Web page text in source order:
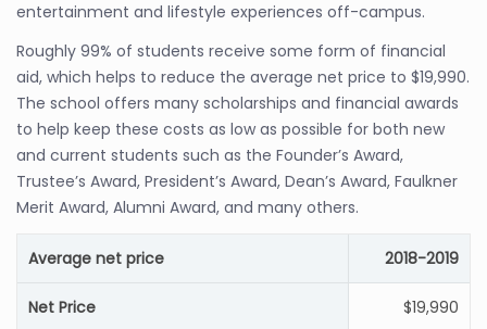
entertainment and lifestyle experiences off-campus.
Roughly 99% of students receive some form of financial
aid, which helps to reduce the average net price to $19,990.
The school offers many scholarships and financial awards
to help keep these costs as low as possible for both new
and current students such as the Founder’s Award,
Trustee’s Award, President’s Award, Dean’s Award, Faulkner
Merit Award, Alumni Award, and many others.
Average net price 2018-2019
Net Price $19,990